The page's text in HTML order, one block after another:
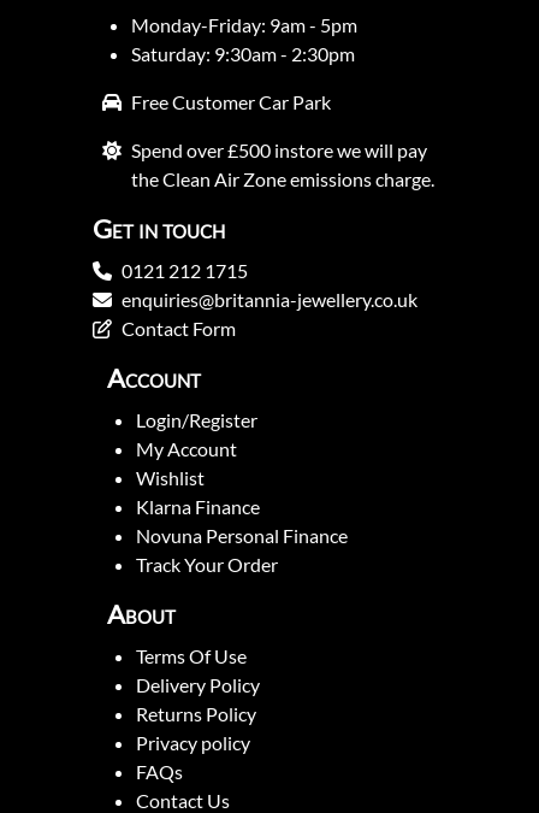
Monday-Friday: 9am - 5pm
Saturday: 9:30am - 2:30pm
Free Customer Car Park
Spend over £500 instore we will pay
the Clean Air Zone emissions charge.
Get in touch
0121 212 1715
enquiries@britannia-jewellery.co.uk
Contact Form
Account
Login/Register
My Account
Wishlist
Klarna Finance
Novuna Personal Finance
Track Your Order
About
Terms Of Use
Delivery Policy
Returns Policy
Privacy policy
FAQs
Contact Us